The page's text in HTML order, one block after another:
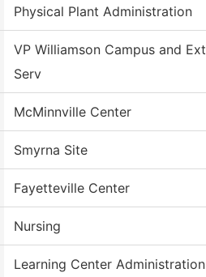
Physical Plant Administration
VP Williamson Campus and Ext
Serv
McMinnville Center
Smyrna Site
Fayetteville Center
Nursing
Learning Center Administration